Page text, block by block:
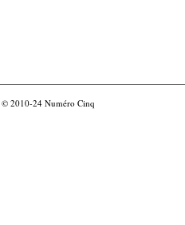
© 2010-24 Numéro Cinq